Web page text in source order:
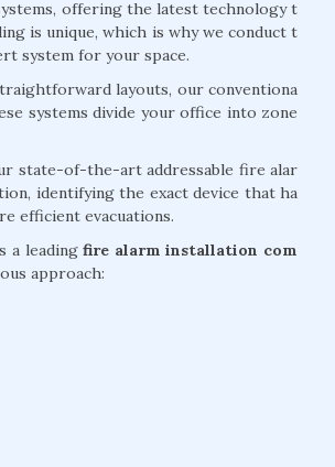
offering the latest technology t
is unique, which is why we conduct t
system for your space.
layouts, our conventiona
systems divide your office into zone
state-of-the-art addressable fire alar
identifying the exact device that ha
efficient evacuations.
a leadingfire alarm installation com
approach: